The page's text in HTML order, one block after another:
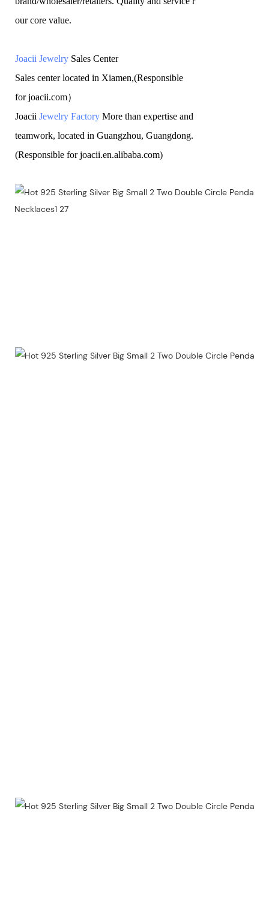
our core value.
Joacii Jewelry Sales Center
Sales center located in Xiamen,(Responsible
for joacii.com）
Joacii Jewelry Factory More than expertise and
teamwork, located in Guangzhou, Guangdong.
(Responsible for joacii.en.alibaba.com)